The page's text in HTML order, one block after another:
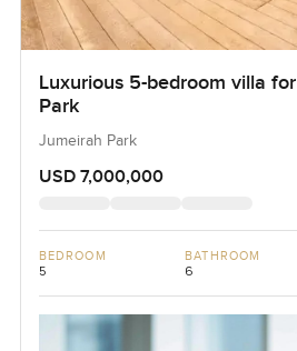
Luxurious 5-bedroom villa
Park
Jumeirah Park
USD 7,000,000
BEDROOM
5
BATHROOM
6